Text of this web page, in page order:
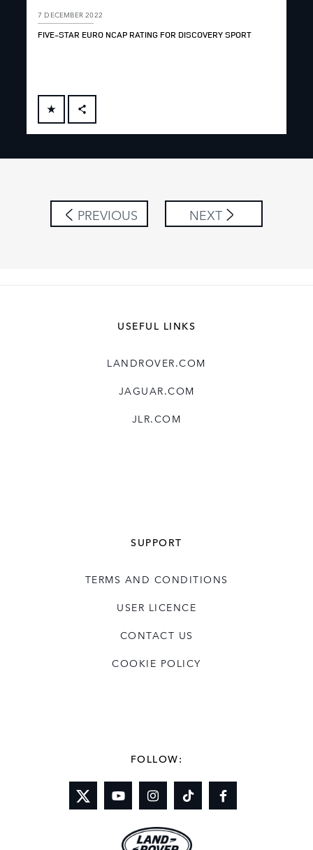
7 DECEMBER 2022
FIVE-STAR EURO NCAP RATING FOR DISCOVERY SPORT
FACEBOOK
SHARE
PREVIOUS NEXT
USEFUL LINKS
LANDROVER.COM
JAGUAR.COM
JLR.COM
SUPPORT
TERMS AND CONDITIONS
USER LICENCE
CONTACT US
COOKIE POLICY
FOLLOW: